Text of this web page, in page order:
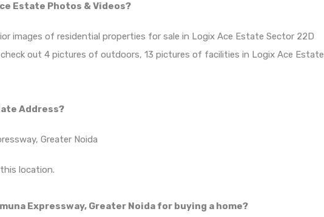
Estate Photos & Videos?
images of residential properties for sale in Logix Ace Estate Sector 22D
out 4 pictures of outdoors, 13 pictures of facilities in Logix Ace Estate
Address?
Greater Noida
location.
Expressway, Greater Noida for buying a home?